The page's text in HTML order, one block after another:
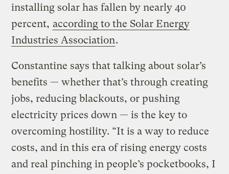
installing solar has fallen by nearly 40
percent, according to the Solar Energy
Industries Association.
Constantine says that talking about solar’s
benefits — whether that’s through creating
jobs, reducing blackouts, or pushing
electricity prices down — is the key to
overcoming hostility. “It is a way to reduce
costs, and in this era of rising energy costs
and real pinching in people’s pocketbooks, I